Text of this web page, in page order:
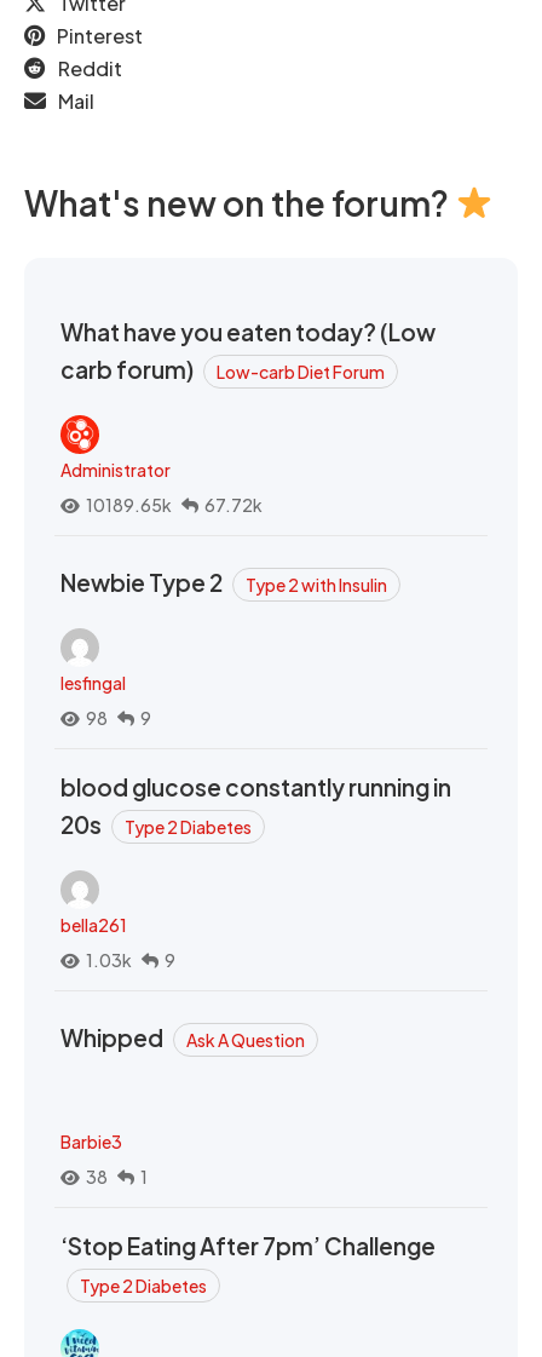
Pinterest
Reddit
Mail
What's new on the forum?
What have you eaten today? (Low
carb forum)
Low-carb Diet Forum
Administrator
10189.65k
67.72k
Newbie Type 2 Type 2 with Insulin
lesfingal
98
9
blood glucose constantly running in
20s
Type 2 Diabetes
bella261
1.03k
9
Whipped Ask A Question
Barbie3
38
1
‘Stop Eating After 7pm’ Challenge
Type 2 Diabetes